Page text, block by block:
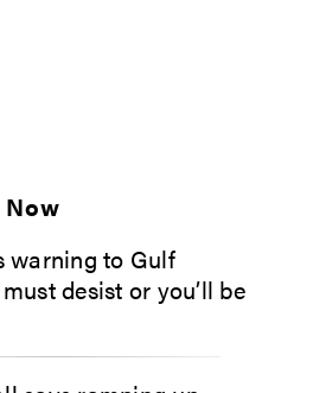
warning to Gulf
desist or you’ll be